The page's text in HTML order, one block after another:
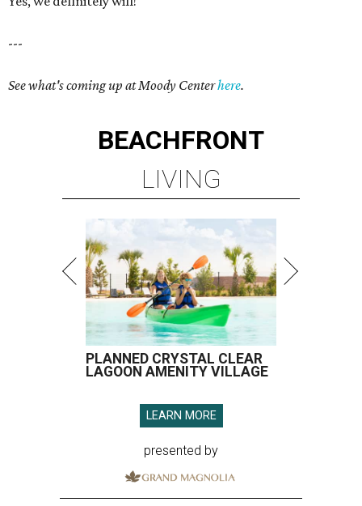
---
See what's coming up at Moody Centerhere.
BEACHFRONT
LIVING
PLANNED CRYSTAL CLEAR
LAGOON AMENITY VILLAGE
LEARN MORE
presented by